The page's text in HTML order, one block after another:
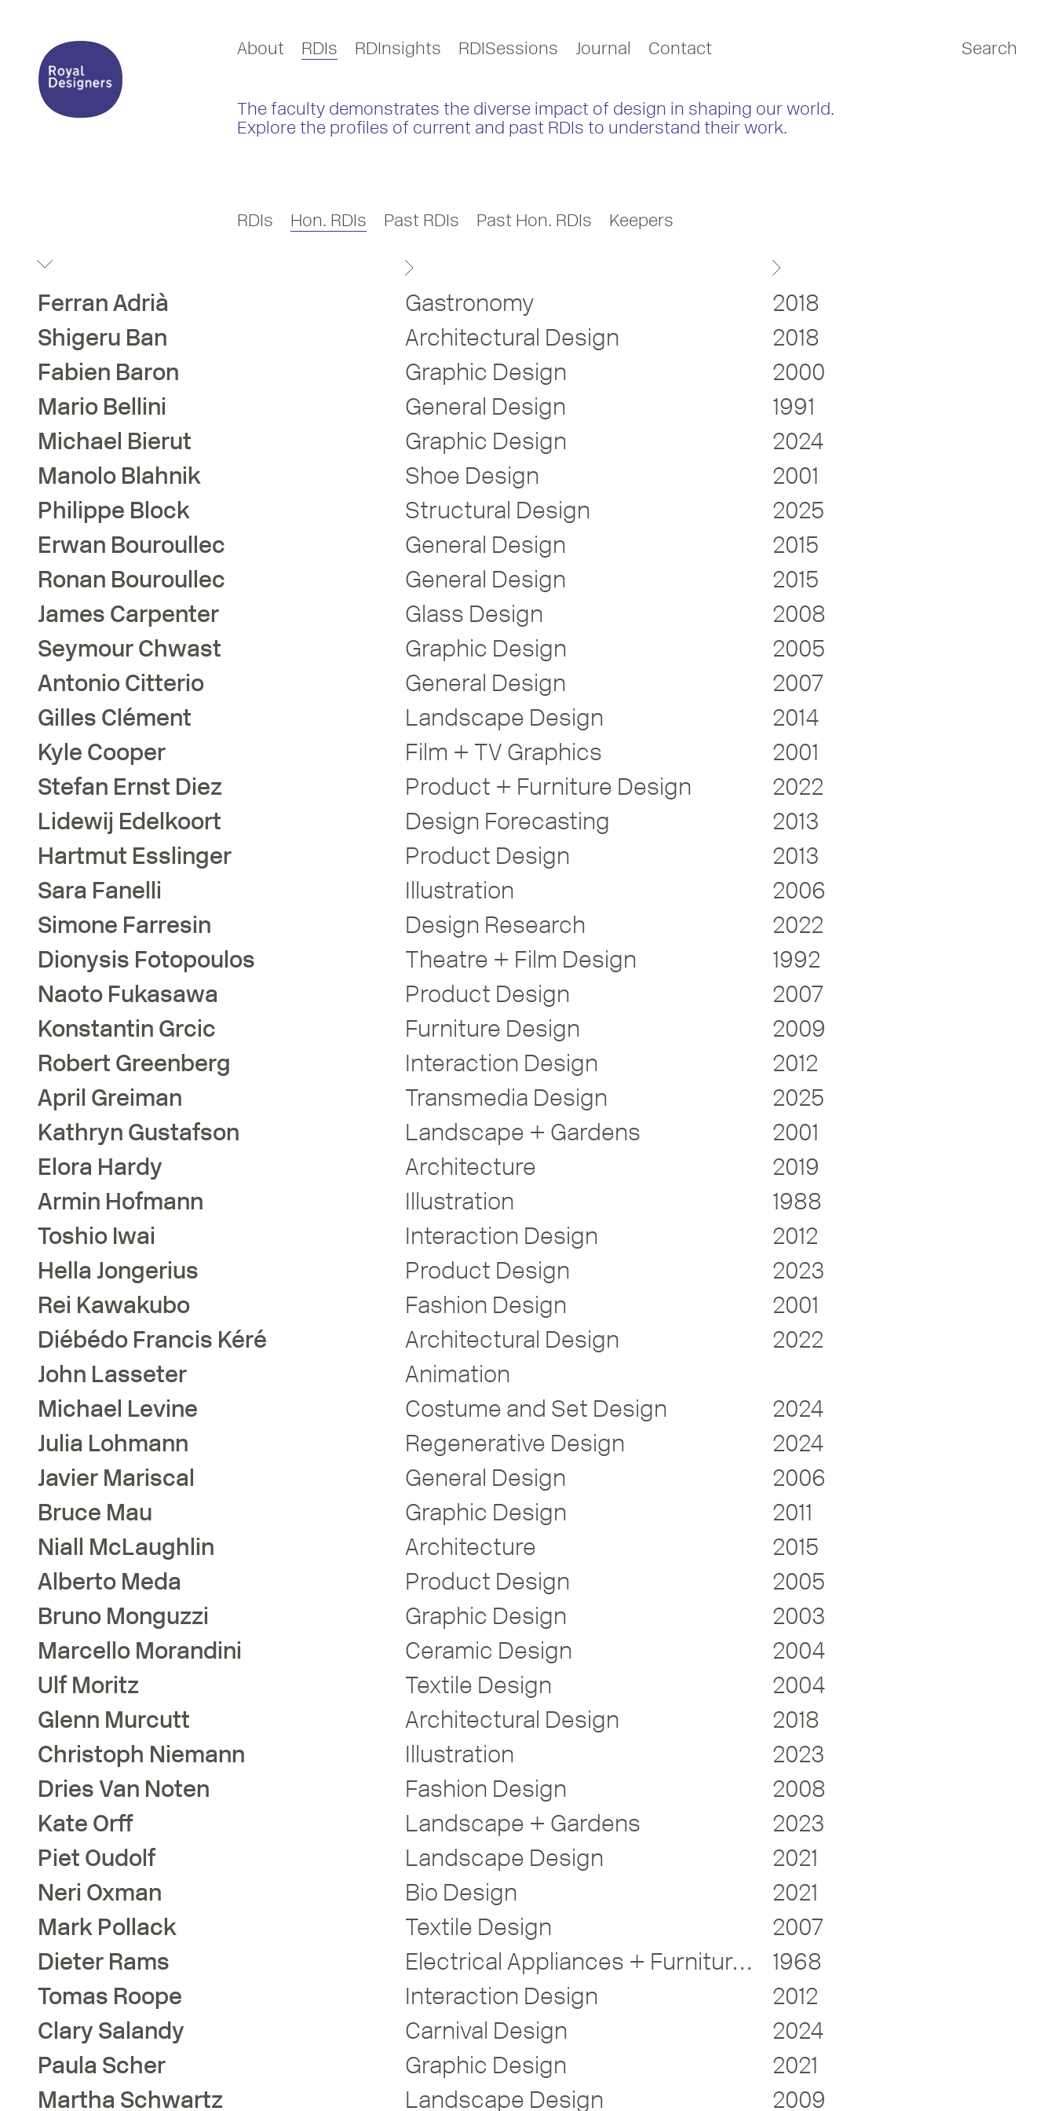
Search
About RDIs RDInsights RDISessions Journal Contact
The faculty demonstrates the diverse impact of design in shaping our world.
Explore the profiles of current and past RDIs to understand their work.
RDIs Hon. RDIs Past RDIs Past Hon. RDIs Keepers
FerranAdrià Gastronomy
2018
Shigeru Ban Architectural Design
2018
Fabien Baron Graphic Design
2000
Mario Bellini General Design
1991
Michael Bierut Graphic Design
2024
Manolo Blahnik Shoe Design
2001
Philippe Block Structural Design
2025
Erwan Bouroullec General Design
2015
Ronan Bouroullec General Design
2015
James Carpenter Glass Design
2008
SeymourChwast Graphic Design
2005
AntonioCitterio General Design
2007
Gilles Clément Landscape Design
2014
Kyle Cooper Film + TV Graphics
2001
Stefan Ernst Diez Product + Furniture Design
2022
Lidewij Edelkoort Design Forecasting
2013
Hartmut Esslinger Product Design
2013
Sara Fanelli Illustration
2006
Simone Farresin Design Research
2022
Dionysis Fotopoulos Theatre + Film Design
1992
Naoto Fukasawa Product Design
2007
Konstantin Grcic Furniture Design
2009
Robert Greenberg Interaction Design
2012
April Greiman Transmedia Design
2025
Kathryn Gustafson Landscape + Gardens
2001
Elora Hardy Architecture
2019
Armin Hofmann Illustration
1988
Toshio Iwai Interaction Design
2012
Hella Jongerius Product Design
2023
Rei Kawakubo Fashion Design
2001
Diébédo Francis Kéré Architectural Design
2022
John Lasseter
Animation
Michael Levine Costume and Set Design
2024
Julia Lohmann Regenerative Design
2024
Javier Mariscal General Design
2006
Bruce Mau Graphic Design
2011
Niall McLaughlin Architecture
2015
Alberto Meda Product Design
2005
Bruno Monguzzi Graphic Design
2003
Marcello Morandini Ceramic Design
2004
Ulf Moritz Textile Design
2004
Glenn Murcutt Architectural Design
2018
Christoph Niemann Illustration
2023
Dries Van Noten Fashion Design
2008
Kate Orff Landscape + Gardens
2023
Piet Oudolf Landscape Design
2021
Neri Oxman Bio Design
2021
Mark Pollack Textile Design
2007
Dieter Rams Electrical Appliances + Furniture Design
1968
Tomas Roope Interaction Design
2012
Clary Salandy Carnival Design
2024
Paula Scher Graphic Design
2021
Martha Schwartz Landscape Design 2009